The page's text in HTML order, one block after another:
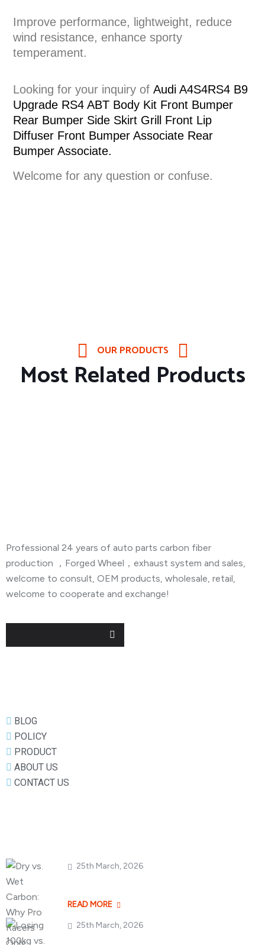
Improve performance, lightweight, reduce
wind resistance, enhance sporty
temperament.
Looking for your inquiry of Audi A4S4RS4 B9
Upgrade RS4 ABT Body Kit Front Bumper
Rear Bumper Side Skirt Grill Front Lip
Diffuser Front Bumper Associate Rear
Bumper Associate.
Welcome for any question or confuse.
OUR PRODUCTS
Most Related Products
Professional 24 years of auto parts carbon fiber
production ，Forged Wheel，exhaust system and sales,
welcome to consult, OEM products, wholesale, retail,
welcome to cooperate and exchange!
BLOG
POLICY
PRODUCT
ABOUT US
CONTACT US
25th March, 2026
READ MORE
25th March, 2026